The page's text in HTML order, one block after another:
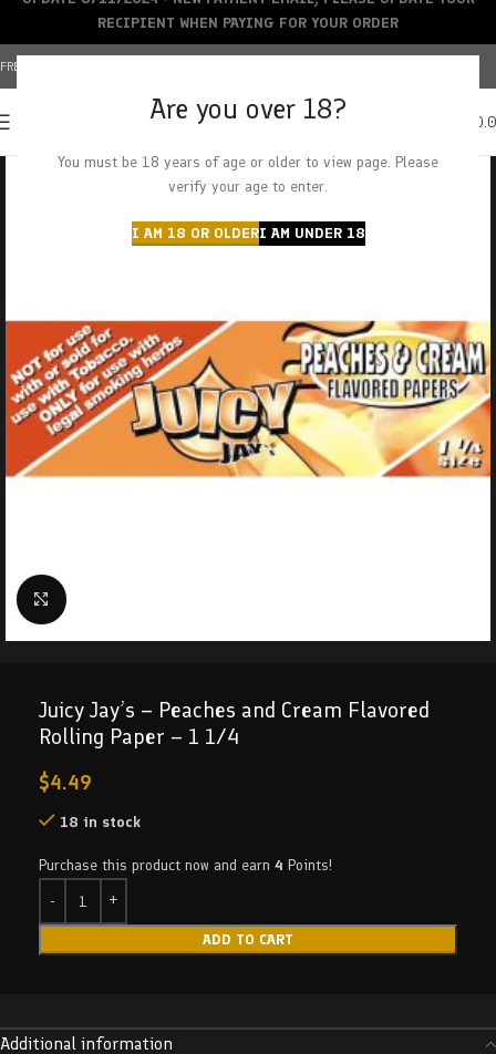
Are you over 18?
You must be 18 years of age or older to view page. Please
verify your age to enter.
I AM 18 OR OLDERI AM UNDER 18
FREE SHIPPING OVER $150+ | CREDIT CARDS ACCEPTED
Click to enlarge
Juicy Jay’s – Peaches and Cream Flavored
Rolling Paper – 1 1/4
$4.49
18 in stock
Purchase this product now and earn 4 Points!
ADD TO CART
Additional information
RECIPIENT WHEN PAYING FOR YOUR ORDER